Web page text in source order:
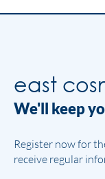
east
We'll keep
Register now for
receive regular